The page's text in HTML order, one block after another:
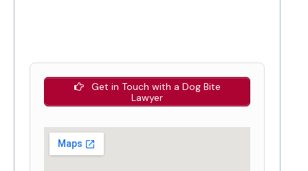
Get in Touch with a Dog Bite
Lawyer